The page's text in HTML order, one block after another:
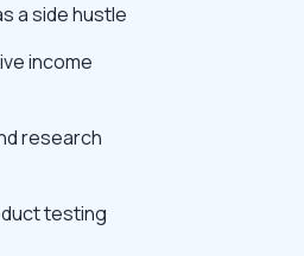
a side hustle
income
research
testing